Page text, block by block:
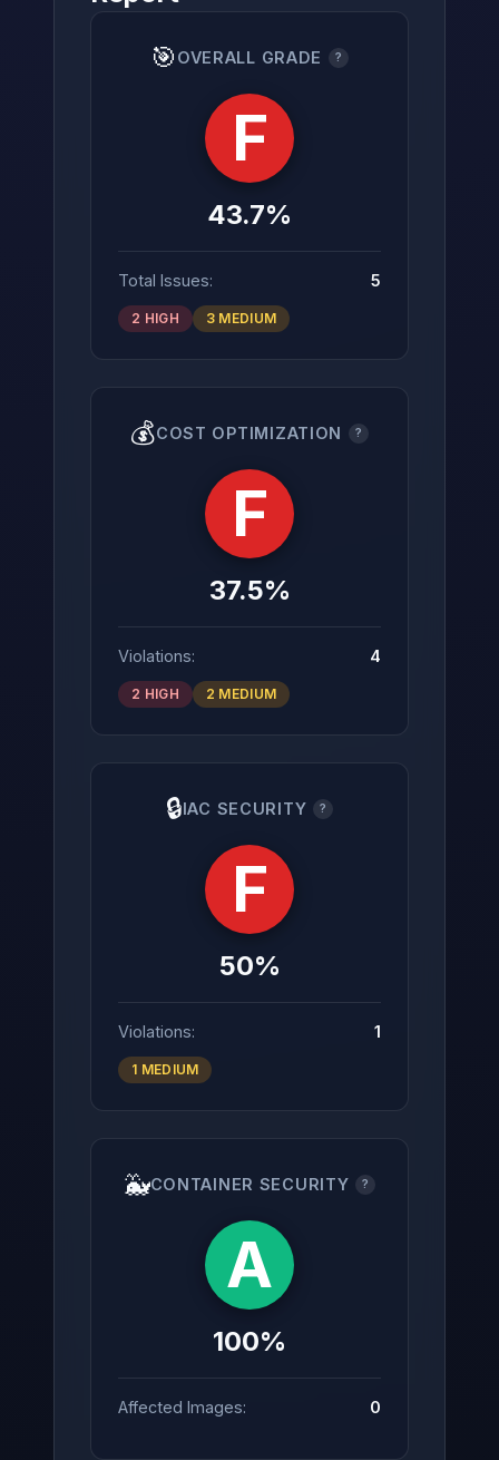
🎯 OVERALL GRADE ?
F
43.7%
Total Issues: 5
2 HIGH 3 MEDIUM
💰COST OPTIMIZATION ?
F
37.5%
Violations: 4
2 HIGH 2 MEDIUM
🔒IAC SECURITY ?
F
50%
Violations: 1
1 MEDIUM
🐳CONTAINER SECURITY ?
A
100%
Affected Images: 0